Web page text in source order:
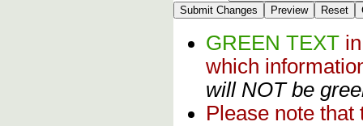
GREEN TEXT
which
will NOT be
Please note